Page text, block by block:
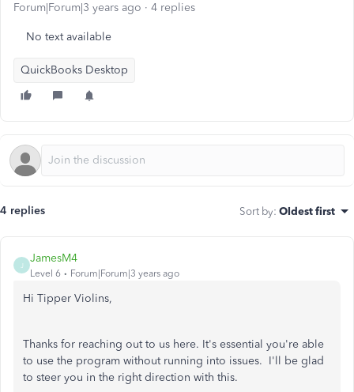
Forum|Forum|3 years ago 4 replies
No text available
QuickBooks Desktop
4 replies Sort by: Oldest first
J
JamesM4
Level 6 Forum|Forum|3 years ago
Hi Tipper Violins,
Thanks for reaching out to us here. It's essential you're able
to use the program without running into issues. I'll be glad
to steer you in the right direction with this.